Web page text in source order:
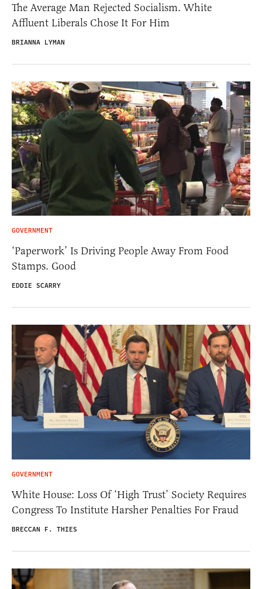
The Average Man Rejected Socialism. White
Affluent Liberals Chose It For Him
BRIANNA LYMAN
GOVERNMENT
‘Paperwork’ Is Driving People Away From Food
Stamps. Good
EDDIE SCARRY
GOVERNMENT
White House: Loss Of ‘High Trust’ Society Requires
Congress To Institute Harsher Penalties For Fraud
BRECCAN F. THIES